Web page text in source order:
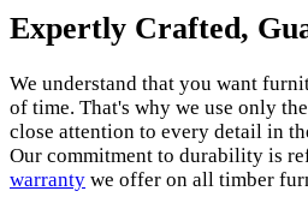
Expertly Crafted,
We understand that you want
of time. That's why we use only
close attention to every detail in
Our commitment to durability is
warranty we offer on all timber